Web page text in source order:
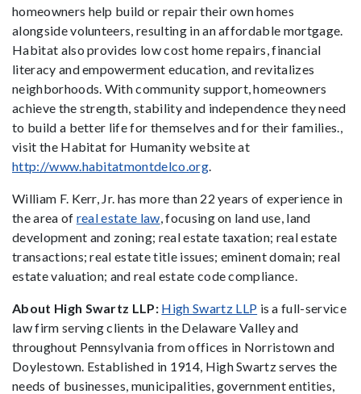
homeowners help build or repair their own homes
alongside volunteers, resulting in an affordable mortgage.
Habitat also provides low cost home repairs, financial
literacy and empowerment education, and revitalizes
neighborhoods. With community support, homeowners
achieve the strength, stability and independence they need
to build a better life for themselves and for their families.,
visit the Habitat for Humanity website at
http://www.habitatmontdelco.org.
William F. Kerr, Jr. has more than 22 years of experience in
the area of real estate law , focusing on land use, land
development and zoning; real estate taxation; real estate
transactions; real estate title issues; eminent domain; real
estate valuation; and real estate code compliance.
About High Swartz LLP: High Swartz LLP is a full-service
law firm serving clients in the Delaware Valley and
throughout Pennsylvania from offices in Norristown and
Doylestown. Established in 1914, High Swartz serves the
needs of businesses, municipalities, government entities,